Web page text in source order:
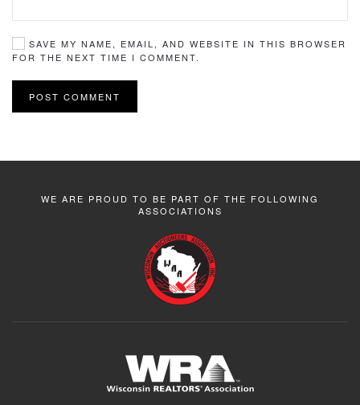
SAVE MY NAME, EMAIL, AND WEBSITE IN THIS BROWSER
FOR THE NEXT TIME I COMMENT.
POST COMMENT
WE ARE PROUD TO BE PART OF THE FOLLOWING
ASSOCIATIONS